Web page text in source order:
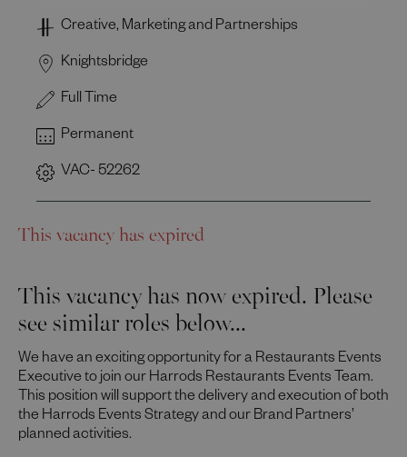
Full Time
Knightsbridge
Creative, Marketing and Partnerships
Permanent
VAC- 52262
This vacancy has expired
This vacancy has now expired. Please
see similar roles below...
We have an exciting opportunity for a Restaurants Events
Executive to join our Harrods Restaurants Events Team.
This position will support the delivery and execution of both
the Harrods Events Strategy and our Brand Partners’
planned activities.